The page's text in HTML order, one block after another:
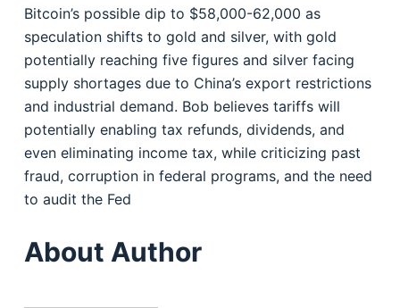
Bitcoin’s possible dip to $58,000-62,000 as
speculation shifts to gold and silver, with gold
potentially reaching five figures and silver facing
supply shortages due to China’s export restrictions
and industrial demand. Bob believes tariffs will
potentially enabling tax refunds, dividends, and
even eliminating income tax, while criticizing past
fraud, corruption in federal programs, and the need
to audit the Fed
About Author